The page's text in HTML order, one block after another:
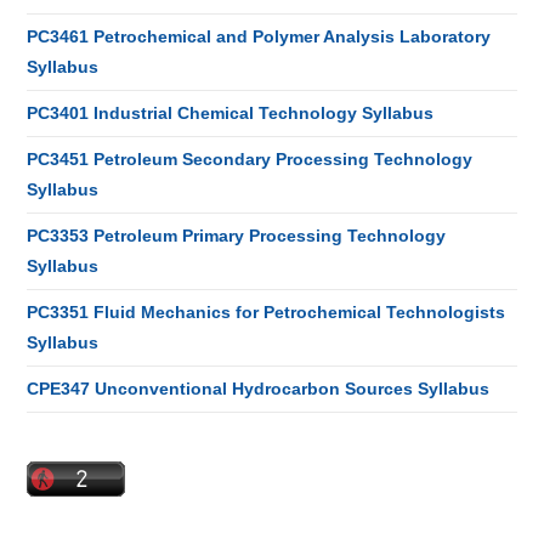
PC3461 Petrochemical and Polymer Analysis Laboratory
Syllabus
PC3401 Industrial Chemical Technology Syllabus
PC3451 Petroleum Secondary Processing Technology
Syllabus
PC3353 Petroleum Primary Processing Technology
Syllabus
PC3351 Fluid Mechanics for Petrochemical Technologists
Syllabus
CPE347 Unconventional Hydrocarbon Sources Syllabus